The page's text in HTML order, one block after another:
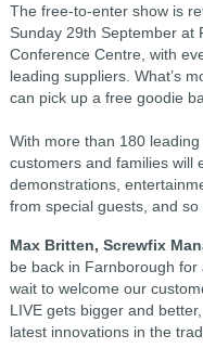
The free-to-enter show is
Sunday 29th September at
Conference Centre, with
leading suppliers. What’s
can pick up a free goodie
With more than 180
customers and families will
demonstrations,
from special guests, and so
Max Britten, Screwfix
be back in Farnborough for
wait to welcome our
LIVE gets bigger and
latest innovations in the